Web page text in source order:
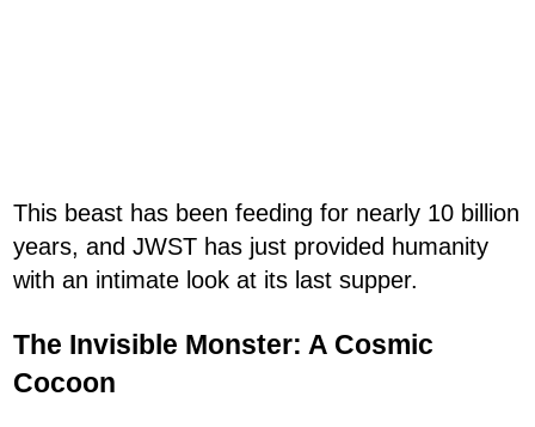
This beast has been feeding for nearly 10 billion
years, and JWST has just provided humanity
with an intimate look at its last supper.
The Invisible Monster: A Cosmic
Cocoon